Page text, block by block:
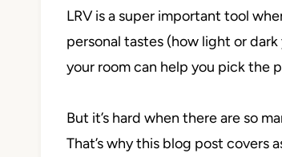
LRV is a super important tool
personal tastes (how light or
your room can help you pick the
But it’s hard when there are so
That’s why this blog post covers